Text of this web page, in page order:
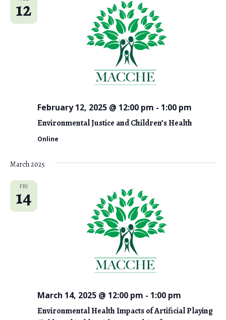
12
Environmental Justice and Children’s Health
February 12, 2025 @ 12:00 pm - 1:00 pm
Online
March 2025
FRI
14
Environmental Health Impacts of Artificial Playing
March 14, 2025 @ 12:00 pm - 1:00 pm